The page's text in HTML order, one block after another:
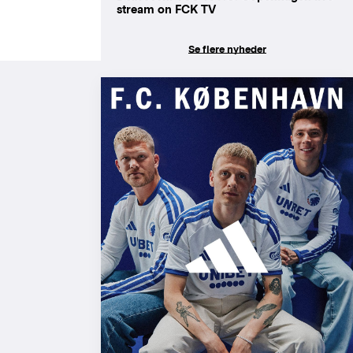
stream on FCK TV
Se flere nyheder